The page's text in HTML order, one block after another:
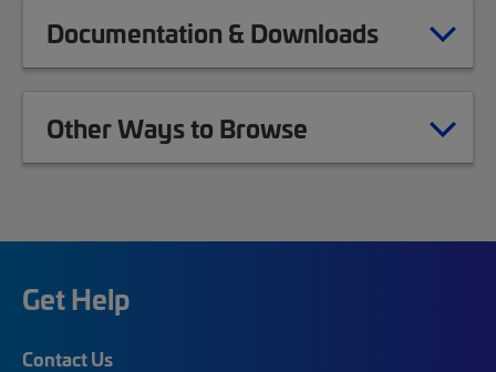
Documentation & Downloads
Other Ways to Browse
Get Help
Contact Us